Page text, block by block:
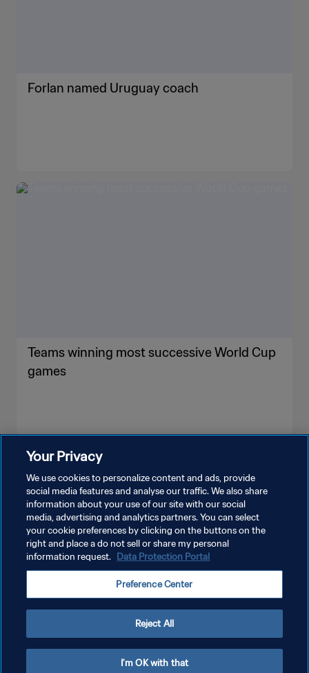
Forlan named Uruguay coach
Teams winning most successive World Cup
games
PRIVACY POLICY
MANAGE COOKIE PREFERENCES
Copyright © 1994 - 2026 FIFA. All rights reserved.
Your Privacy
We use cookies to personalize content and ads, provide
social media features and analyse our traffic. We also share
information about your use of our site with our social
media, advertising and analytics partners. You can select
your cookie preferences by clicking on the buttons on the
right and place a do not sell or share my personal
information request. Data Protection Portal
Preference Center
Reject All
I'm OK with that